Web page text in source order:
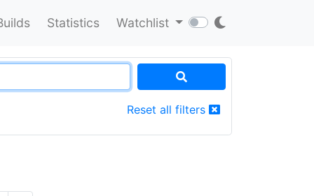
Statistics Watchlist
Reset all filters